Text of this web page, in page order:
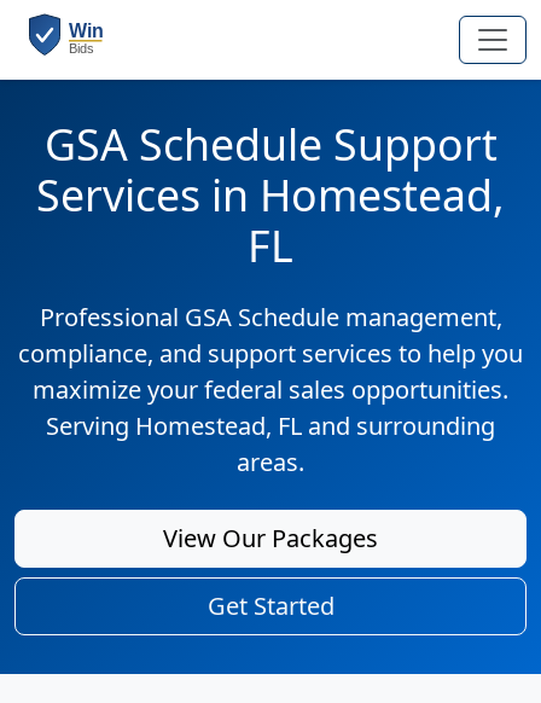
GSA Schedule Support
Services in Homestead,
FL
Professional GSA Schedule management,
compliance, and support services to help you
maximize your federal sales opportunities.
Serving Homestead, FL and surrounding
areas.
View Our Packages
Get Started